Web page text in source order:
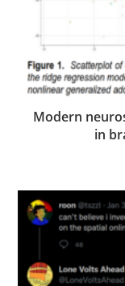
Modern
in